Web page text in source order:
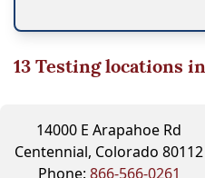
13Testing locations
14000 E Arapahoe Rd
Centennial, Colorado 80112
Phone: 866-566-0261